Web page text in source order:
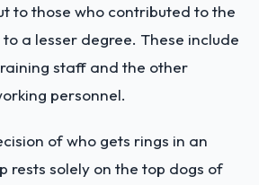
to those who contributed to the
a lesser degree. These include
staff and the other
personnel.
of who gets rings in an
rests solely on the top dogs of